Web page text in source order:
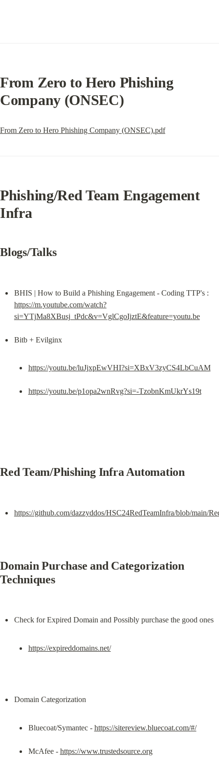
From Zero to Hero Phishing
Company (ONSEC)
From Zero to Hero Phishing Company (ONSEC).pdf
Phishing/Red Team Engagement
Infra
Blogs/Talks
https://m.youtube.com/watch?
si=YTjMa8XBusj_tPdc&v=VglCgoIjztE&feature=youtu.be
Bitb + Evilginx
https://youtu.be/luJjxpEwVHI?si=XBxV3zyCS4LbCuAM
https://youtu.be/p1opa2wnRvg?si=-TzobnKmUkrYs19t
Red Team/Phishing Infra Automation
https://github.com/dazzyddos/HSC24RedTeamInfra/blob/main/
Domain Purchase and Categorization
Techniques
Check for Expired Domain and Possibly purchase the good ones
https://expireddomains.net/
Bluecoat/Symantec - https://sitereview.bluecoat.com/#/
McAfee - https://www.trustedsource.org